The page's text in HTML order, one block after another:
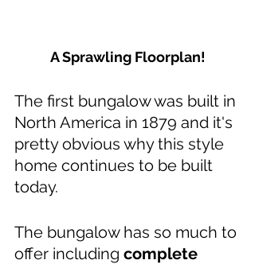
A Sprawling Floorplan!
The first bungalow was built in
North America in 1879 and it's
pretty obvious why this style
home continues to be built
today.
The bungalow has so much to
offer including complete